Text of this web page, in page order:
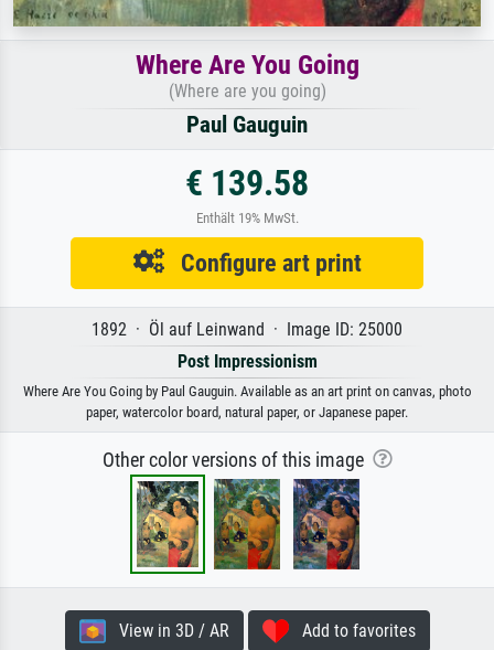
Where Are You Going
(Where are you going)
Paul Gauguin
€ 139.58
Enthält 19% MwSt.
Configure art print
1892 · Öl auf Leinwand · Image ID: 25000
Post Impressionism
Where Are You Going by Paul Gauguin. Available as an art print on canvas, photo
paper, watercolor board, natural paper, or Japanese paper.
Other color versions of this image
View in 3D / AR Add to favorites